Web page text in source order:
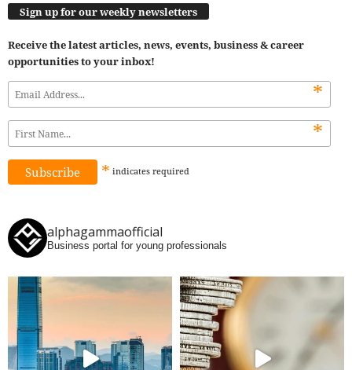
Sign up for our weekly newsletters
Receive the latest articles, news, events, business & career
opportunities to your inbox!
*
*
* indicates required
alphagammaofficial
Business portal for young professionals